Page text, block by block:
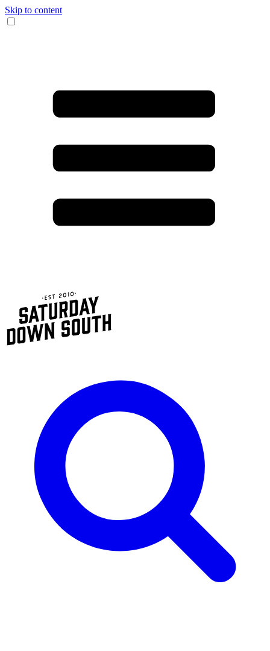
Skip to content